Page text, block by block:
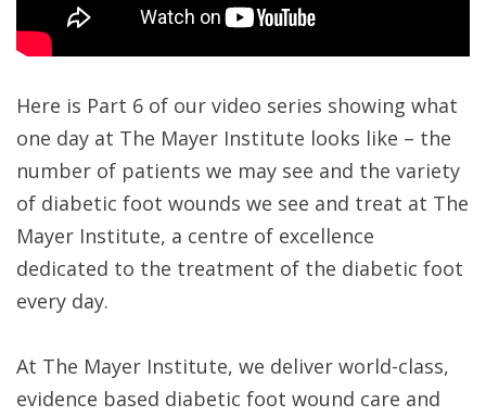
Here is Part 6 of our video series showing what
one day at The Mayer Institute looks like – the
number of patients we may see and the variety
of diabetic foot wounds we see and treat at The
Mayer Institute, a centre of excellence
dedicated to the treatment of the diabetic foot
every day.
At The Mayer Institute, we deliver world-class,
evidence based diabetic foot wound care and